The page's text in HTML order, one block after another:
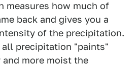
measures how much of
back and gives you a
of the precipitation.
precipitation "paints"
more moist the